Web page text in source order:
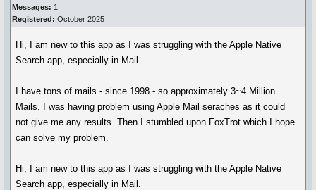
Messages: 1
Registered: October 2025
Hi, I am new to this app as I was struggling with the Apple Native
Search app, especially in Mail.
I have tons of mails - since 1998 - so approximately 3~4 Million
Mails. I was having problem using Apple Mail seraches as it could
not give me any results. Then I stumbled upon FoxTrot which I hope
can solve my problem.
Hi, I am new to this app as I was struggling with the Apple Native
Search app, especially in Mail.